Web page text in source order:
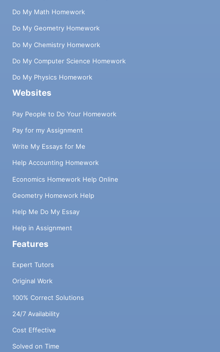
Do My Math Homework
Do My Geometry Homework
Do My Chemistry Homework
Do My Computer Science Homework
Do My Physics Homework
Websites
Pay People to Do Your Homework
Pay for my Assignment
Write My Essays for Me
Help Accounting Homework
Economics Homework Help Online
Geometry Homework Help
Help Me Do My Essay
Help in Assignment
Features
Expert Tutors
Original Work
100% Correct Solutions
24/7 Availability
Cost Effective
Solved on Time